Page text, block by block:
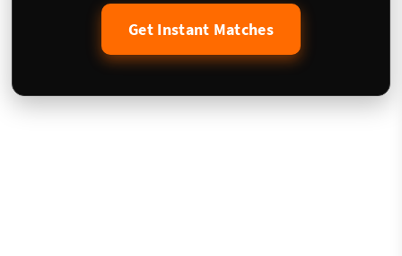
Get Instant Matches